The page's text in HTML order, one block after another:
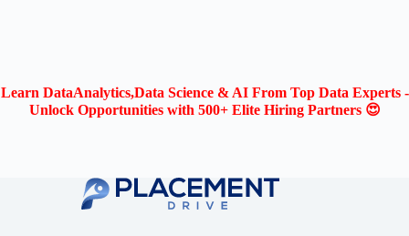
Learn DataAnalytics,Data Science & AI From Top Data Experts -
Unlock Opportunities with 500+ Elite Hiring Partners 😍